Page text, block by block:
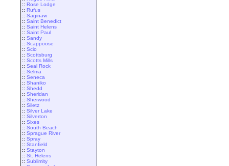
:: Rose Lodge
:: Rufus
:: Saginaw
:: Saint Benedict
:: Saint Helens
:: Saint Paul
:: Sandy
:: Scappoose
:: Scio
:: Scottsburg
:: Scotts Mills
:: Seal Rock
:: Selma
:: Seneca
:: Shaniko
:: Shedd
:: Sheridan
:: Sherwood
:: Siletz
:: Silver Lake
:: Silverton
:: Sixes
:: South Beach
:: Sprague River
:: Spray
:: Stanfield
:: Stayton
:: St. Helens
:: Sublimity